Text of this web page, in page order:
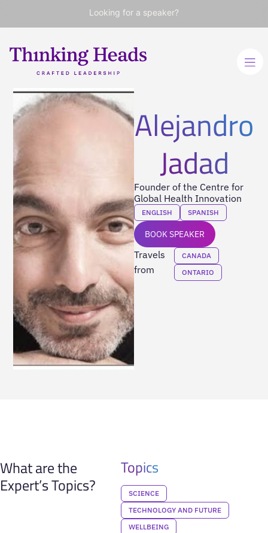
Looking for a speaker?
Alejandro
Jadad
Founder of the Centre for
Global Health Innovation
ENGLISH SPANISH
BOOK SPEAKER
Travels
from
CANADA
ONTARIO
What are the
Expert’s Topics?
Topics
SCIENCE
TECHNOLOGY AND FUTURE
WELLBEING